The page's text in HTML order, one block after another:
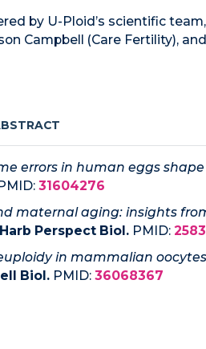
by U-Ploid’s scientific
Campbell (Care Fertility),
errors in human eggs
31604276
maternal aging: insights
Perspect Biol.PMID:
in mammalian
Biol.PMID: 36068367